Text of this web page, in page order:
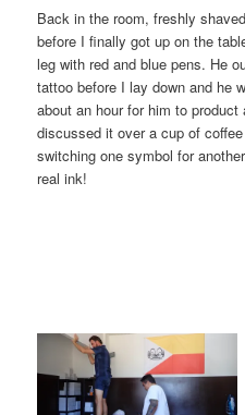
Back in the room, freshly
before I finally got up on the
leg with red and blue pens. He
tattoo before I lay down and he
about an hour for him to
discussed it over a cup of
switching one symbol for
real ink!